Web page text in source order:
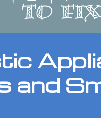
and